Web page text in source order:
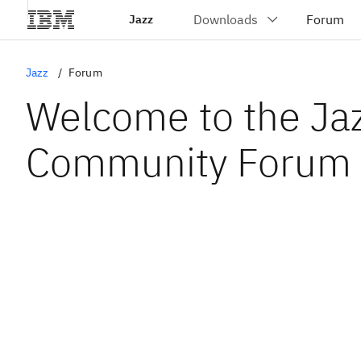
Jazz
Jazz Forum
Welcome to the
Community Forum